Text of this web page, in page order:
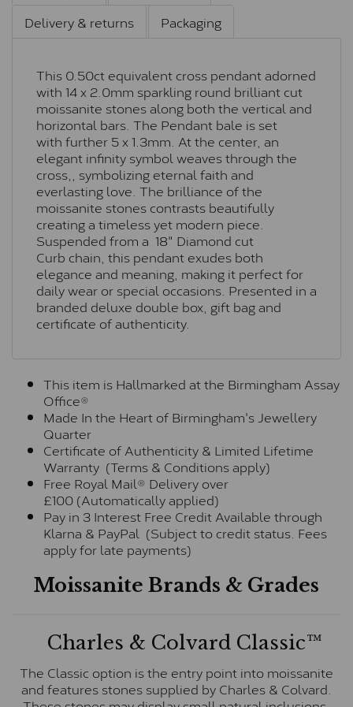
Delivery & returns
Packaging
This 0.50ct equivalent cross pendant adorned
with 14 x 2.0mm sparkling round brilliant cut
moissanite stones along both the vertical and
horizontal bars. The Pendant bale is set
with further 5 x 1.3mm. At the center, an
elegant infinity symbol weaves through the
cross,, symbolizing eternal faith and
everlasting love. The brilliance of the
moissanite stones contrasts beautifully
creating a timeless yet modern piece.
Suspended from a 18" Diamond cut
Curb chain, this pendant exudes both
elegance and meaning, making it perfect for
daily wear or special occasions. Presented in a
branded deluxe double box, gift bag and
certificate of authenticity.
This item is Hallmarked at the Birmingham Assay
Office®
Made In the Heart of Birmingham's Jewellery
Quarter
Certificate of Authenticity & Limited Lifetime
Warranty (Terms & Conditions apply)
Free Royal Mail® Delivery over
£100 (Automatically applied)
Pay in 3 Interest Free Credit Available through
Klarna & PayPal (Subject to credit status. Fees
apply for late payments)
Moissanite Brands & Grades
Charles & Colvard Classic™
The Classic option is the entry point into moissanite
and features stones supplied by Charles & Colvard.